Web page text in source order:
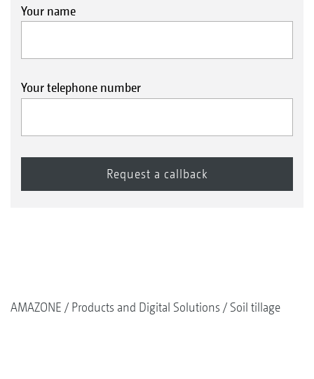
Your name
Your telephone number
AMAZONE Products and Digital Solutions Soil tillage